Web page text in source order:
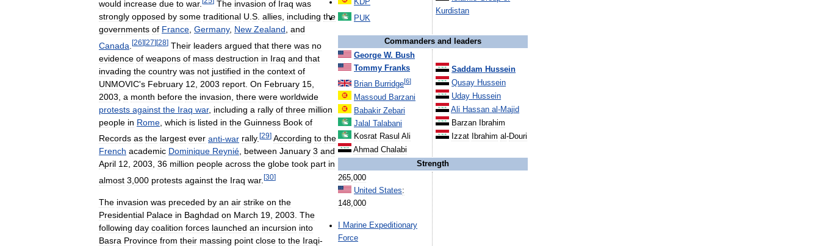
KDP
PUK
Kurdistan
Commanders and
leaders
George W. Bush
Tommy Franks
Brian Burridge[6]
Massoud Barzani
Babakir Zebari
Jalal
Talabani
Kosrat Rasul Ali
Ahmad Chalabi
Saddam Hussein
Qusay Hussein
Uday Hussein
Ali Hassan al-Majid
Barzan
Ibrahim
Izzat
Ibrahim al-Douri
Strength
265,000
United States:
148,000
Marine Expeditionary
Force
would increase due to war. The invasion of Iraq was
strongly opposed by some traditional U S allies including the
governments of France Germany, New Zealand and
Canada [26][27][28] Their leaders argued that there was no
evidence of weapons of mass destruction in Iraq and that
invading the country was not justified in the context of
UNMOVIC's February 12 2003 report On February 15
2003 a month before the invasion there were worldwide
protests against the Iraq war, including a rally of three million
people in Rome which is listed in the Guinness Book of
Records as the largest ever anti-war rally. [29] According to the
French academic Dominique Reynié, between January 3 and
April 12, 2003, 36 million people across the globe took part in
almost 3 000 protests against the Iraq war. [30]
The invasion was preceded by an air strike on the
Presidential Palace in Baghdad on March 19 2003 The
following day coalition forces launched an incursion into
Basra Province from their massing point close to the Iraqi-